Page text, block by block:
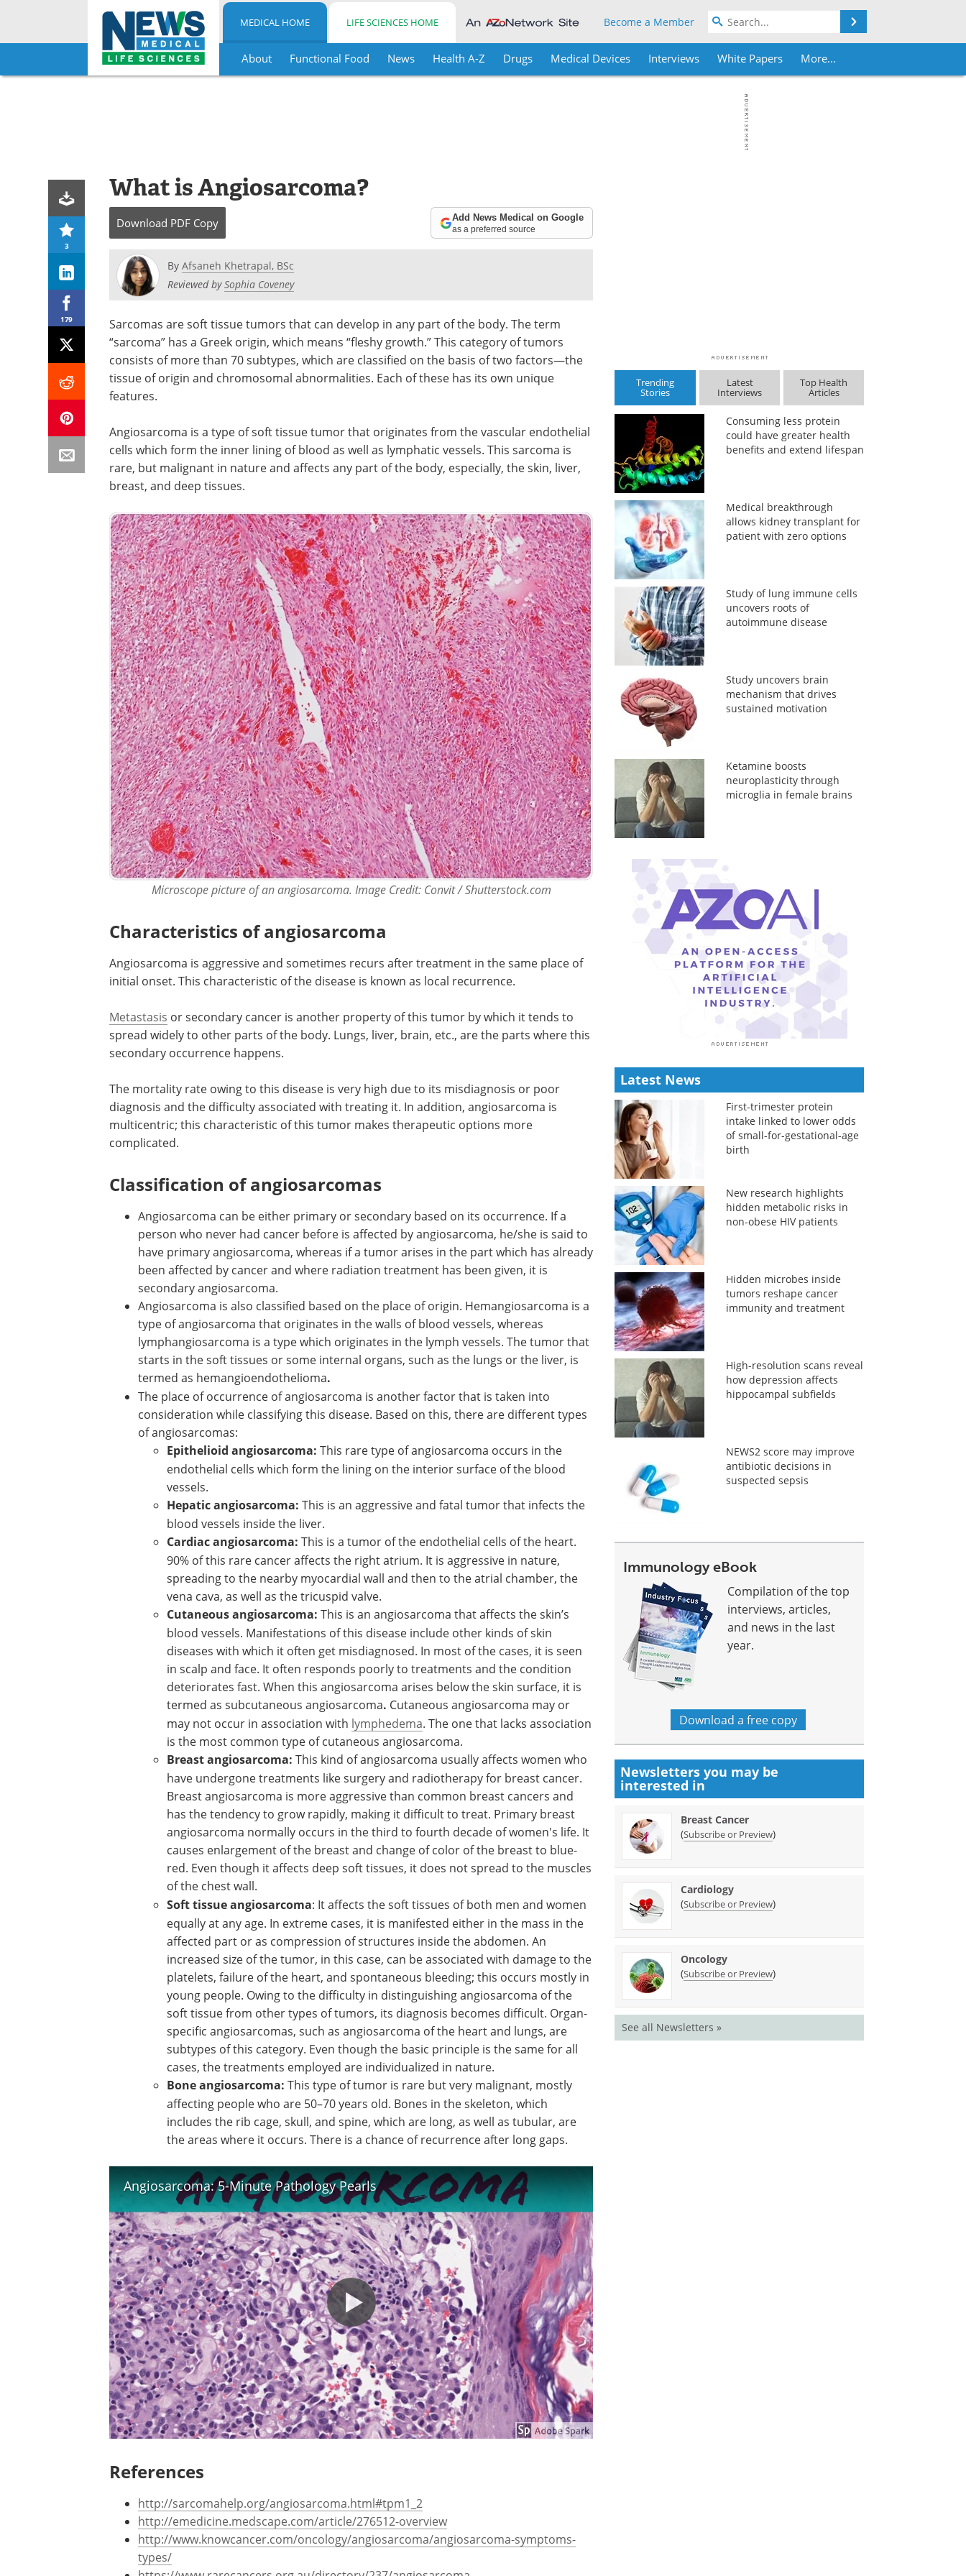
Skip
MEDICAL HOME LIFE SCIENCES HOME Become a Member
About Functional Food News Health A-Z Drugs Medical Devices Interviews White Papers More...
3
179
What is Angiosarcoma?
Download PDF Copy Add News Medical on Google
as a preferred source
By Afsaneh Khetrapal, BSc
Reviewed bySophia Coveney
Sarcomas are soft tissue tumors that can develop in any part of the body. The term
“sarcoma” has a Greek origin, which means “fleshy growth.” This category of tumors
consists of more than 70 subtypes, which are classified on the basis of two factors—the
tissue of origin and chromosomal abnormalities. Each of these has its own unique
features.
Angiosarcoma is a type of soft tissue tumor that originates from the vascular endothelial
cells which form the inner lining of blood as well as lymphatic vessels. This sarcoma is
rare, but malignant in nature and affects any part of the body, especially, the skin, liver,
breast, and deep tissues.
Microscope picture of an angiosarcoma. Image Credit: Convit / Shutterstock.com
Characteristics of angiosarcoma
Angiosarcoma is aggressive and sometimes recurs after treatment in the same place of
initial onset. This characteristic of the disease is known as local recurrence.
Metastasis or secondary cancer is another property of this tumor by which it tends to
spread widely to other parts of the body. Lungs, liver, brain, etc., are the parts where this
secondary occurrence happens.
The mortality rate owing to this disease is very high due to its misdiagnosis or poor
diagnosis and the difficulty associated with treating it. In addition, angiosarcoma is
multicentric; this characteristic of this tumor makes therapeutic options more
complicated.
Classification of angiosarcomas
Angiosarcoma can be either primary or secondary based on its occurrence. If a
person who never had cancer before is affected by angiosarcoma, he/she is said to
have primary angiosarcoma, whereas if a tumor arises in the part which has already
been affected by cancer and where radiation treatment has been given, it is
secondary angiosarcoma.
Angiosarcoma is also classified based on the place of origin. Hemangiosarcoma is a
type of angiosarcoma that originates in the walls of blood vessels, whereas
lymphangiosarcoma is a type which originates in the lymph vessels. The tumor that
starts in the soft tissues or some internal organs, such as the lungs or the liver, is
termed as hemangioendothelioma.
The place of occurrence of angiosarcoma is another factor that is taken into
consideration while classifying this disease. Based on this, there are different types
of angiosarcomas:
Epithelioid angiosarcoma: This rare type of angiosarcoma occurs in the
endothelial cells which form the lining on the interior surface of the blood
vessels.
Hepatic angiosarcoma: This is an aggressive and fatal tumor that infects the
blood vessels inside the liver.
Cardiac angiosarcoma: This is a tumor of the endothelial cells of the heart.
90% of this rare cancer affects the right atrium. It is aggressive in nature,
spreading to the nearby myocardial wall and then to the atrial chamber, the
vena cava, as well as the tricuspid valve.
Cutaneous angiosarcoma: This is an angiosarcoma that affects the skin’s
blood vessels. Manifestations of this disease include other kinds of skin
diseases with which it often get misdiagnosed. In most of the cases, it is seen
in scalp and face. It often responds poorly to treatments and the condition
deteriorates fast. When this angiosarcoma arises below the skin surface, it is
termed as subcutaneous angiosarcoma. Cutaneous angiosarcoma may or
may not occur in association with lymphedema. The one that lacks association
is the most common type of cutaneous angiosarcoma.
Breast angiosarcoma: This kind of angiosarcoma usually affects women who
have undergone treatments like surgery and radiotherapy for breast cancer.
Breast angiosarcoma is more aggressive than common breast cancers and
has the tendency to grow rapidly, making it difficult to treat. Primary breast
angiosarcoma normally occurs in the third to fourth decade of women's life. It
causes enlargement of the breast and change of color of the breast to blue-
red. Even though it affects deep soft tissues, it does not spread to the muscles
of the chest wall.
Soft tissue angiosarcoma: It affects the soft tissues of both men and women
equally at any age. In extreme cases, it is manifested either in the mass in the
affected part or as compression of structures inside the abdomen. An
increased size of the tumor, in this case, can be associated with damage to the
platelets, failure of the heart, and spontaneous bleeding; this occurs mostly in
young people. Owing to the difficulty in distinguishing angiosarcoma of the
soft tissue from other types of tumors, its diagnosis becomes difficult. Organ-
specific angiosarcomas, such as angiosarcoma of the heart and lungs, are
subtypes of this category. Even though the basic principle is the same for all
cases, the treatments employed are individualized in nature.
Bone angiosarcoma: This type of tumor is rare but very malignant, mostly
affecting people who are 50–70 years old. Bones in the skeleton, which
includes the rib cage, skull, and spine, which are long, as well as tubular, are
the areas where it occurs. There is a chance of recurrence after long gaps.
Angiosarcoma: 5-Minute Pathology Pearls
References
http://sarcomahelp.org/angiosarcoma.html#tpm1_2
http://emedicine.medscape.com/article/276512-overview
http://www.knowcancer.com/oncology/angiosarcoma/angiosarcoma-symptoms-
types/
Trending
Stories
Latest
Interviews
Top Health
Articles
Consuming less protein
could have greater health
benefits and extend lifespan
Medical breakthrough
allows kidney transplant for
patient with zero options
Study of lung immune cells
uncovers roots of
autoimmune disease
Study uncovers brain
mechanism that drives
sustained motivation
Ketamine boosts
neuroplasticity through
microglia in female brains
Latest News
First-trimester protein
intake linked to lower odds
of small-for-gestational-age
birth
New research highlights
hidden metabolic risks in
non-obese HIV patients
Hidden microbes inside
tumors reshape cancer
immunity and treatment
High-resolution scans reveal
how depression affects
hippocampal subfields
NEWS2 score may improve
antibiotic decisions in
suspected sepsis
Immunology eBook
Compilation of the top
interviews, articles,
and news in the last
year.
Download a free copy
Newsletters you may be
interested in
Breast Cancer
(Subscribe or Preview)
Cardiology
(Subscribe or Preview)
Oncology
(Subscribe or Preview)
See all Newsletters »